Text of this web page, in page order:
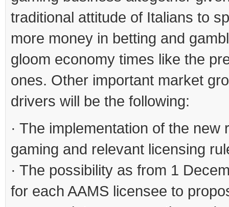
traditional attitude of Italians to
more money in betting and
gloom economy times like the
ones. Other important market
drivers will be the following:
· The implementation of the new
gaming and relevant licensing
· The possibility as from 1
for each AAMS licensee to